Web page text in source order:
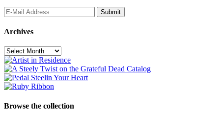
Archives
Archives
Browse the collection